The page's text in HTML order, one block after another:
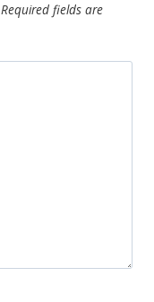
Required fields are